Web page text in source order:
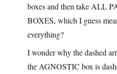
boxes and then take ALL
BOXES, which I guess
everything?
I wonder why the dashed
the AGNOSTIC box is